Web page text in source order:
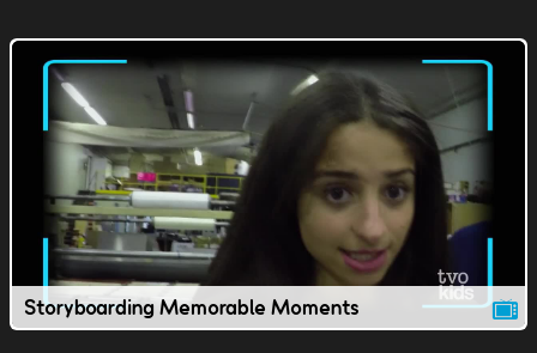
Storyboarding Memorable Moments